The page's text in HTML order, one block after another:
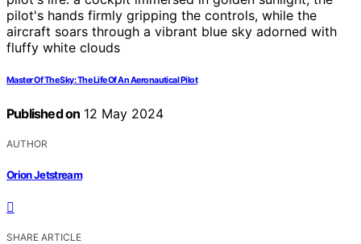
Master Of The Sky: The Life Of An Aeronautical Pilot
Published on 12 May 2024
AUTHOR
Orion Jetstream
SHARE ARTICLE